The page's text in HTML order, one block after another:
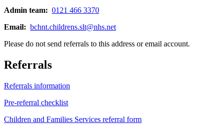
Admin team: 0121 466 3370
Email: bchnt.childrens.slt@nhs.net
Please do not send referrals to this address or email account.
Referrals
Referrals information
Pre-referral checklist
Children and Families Services referral form